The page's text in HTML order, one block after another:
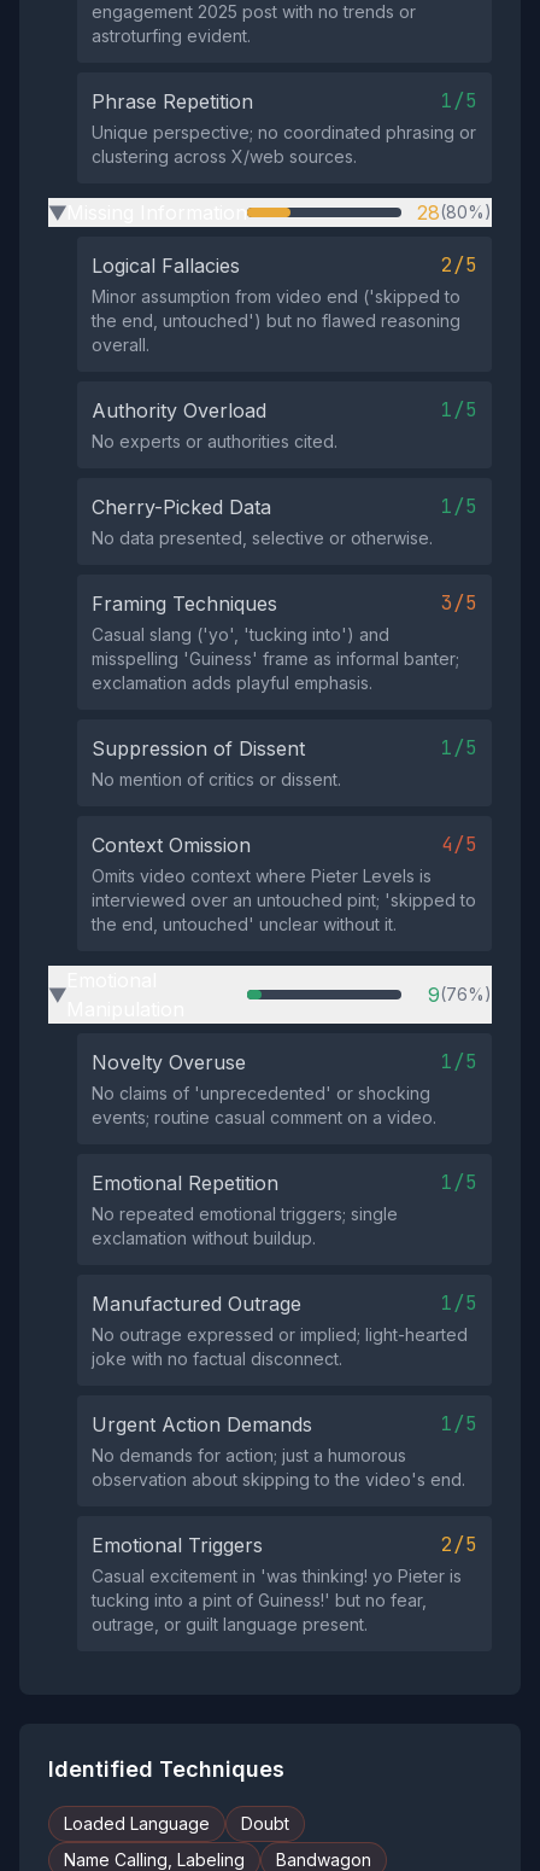
engagement 2025 post with no trends or
astroturfing evident.
Phrase Repetition 1/5
Unique perspective; no coordinated phrasing or
clustering across X/web sources.
▶ 28(80%)
Logical Fallacies 2/5
Minor assumption from video end ('skipped to
the end, untouched') but no flawed reasoning
overall.
Authority Overload 1/5
No experts or authorities cited.
Cherry-Picked Data 1/5
No data presented, selective or otherwise.
Framing Techniques 3/5
Casual slang ('yo', 'tucking into') and
misspelling 'Guiness' frame as informal banter;
exclamation adds playful emphasis.
Suppression of Dissent 1/5
No mention of critics or dissent.
Context Omission 4/5
Omits video context where Pieter Levels is
interviewed over an untouched pint; 'skipped to
the end, untouched' unclear without it.
▶ 9(76%)
Novelty Overuse 1/5
No claims of 'unprecedented' or shocking
events; routine casual comment on a video.
Emotional Repetition 1/5
No repeated emotional triggers; single
exclamation without buildup.
Manufactured Outrage 1/5
No outrage expressed or implied; light-hearted
joke with no factual disconnect.
Urgent Action Demands 1/5
No demands for action; just a humorous
observation about skipping to the video's end.
Emotional Triggers 2/5
Casual excitement in 'was thinking! yo Pieter is
tucking into a pint of Guiness!' but no fear,
outrage, or guilt language present.
Identified Techniques
Loaded Language
Doubt
Name Calling, Labeling
Bandwagon